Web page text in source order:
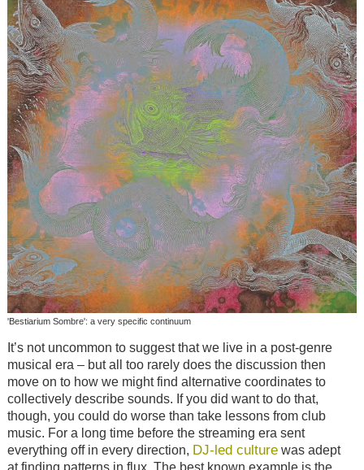
'Bestiarium Sombre': a very specific continuum
It’s not uncommon to suggest that we live in a post-genre
musical era – but all too rarely does the discussion then
move on to how we might find alternative coordinates to
collectively describe sounds. If you did want to do that,
though, you could do worse than take lessons from club
music. For a long time before the streaming era sent
everything off in every direction, DJ-led culturewas adept
at finding patterns in flux. The best known example is the